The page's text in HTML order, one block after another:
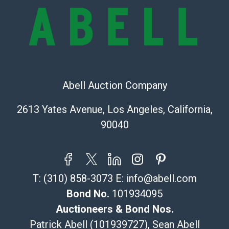
online. It is the buyer's responsibility to review all of
the information provided about a lot before placing a
bid. The buyer acknowledges that the products are
sold on an ?as-is? basis.
Recommended Shipper List:
The UPS Store #5291
store5391@theupsstore.com
Post Pack & Ship
Specialties – international shipping, freight, and fragile
115 W California Blvd
Pasadena, CA 91105
Abell Auction Company
2613 Yates Avenue, Los Angeles, California,
90040
T: (310) 858-3073 E: info@abell.com
Bond No. 101934095
Auctioneers & Bond Nos.
Patrick Abell (101939727), Sean Abell